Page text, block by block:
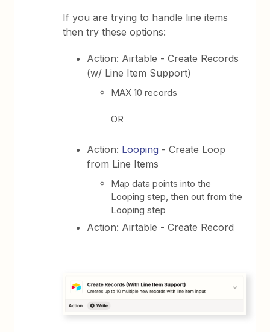
If you are trying to handle line items
then try these options:
Action: Airtable - Create Records
(w/ Line Item Support)
MAX 10 records
OR
Action: Looping - Create Loop
from Line Items
Map data points into the
Looping step, then out from the
Looping step
Action: Airtable - Create Record